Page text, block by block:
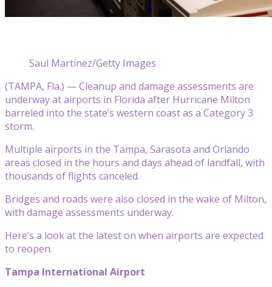
Saul Martinez/Getty Images
(TAMPA, Fla.) — Cleanup and damage assessments are
underway at airports in Florida after Hurricane Milton
barreled into the state’s western coast as a Category 3
storm.
Multiple airports in the Tampa, Sarasota and Orlando
areas closed in the hours and days ahead of landfall, with
thousands of flights canceled.
Bridges and roads were also closed in the wake of Milton,
with damage assessments underway.
Here’s a look at the latest on when airports are expected
to reopen.
Tampa International Airport